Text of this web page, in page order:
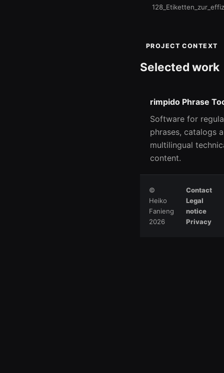
PROJECT CONTEXT
Selected work
rimpido Phrase
Software for
phrases, catalogs
multilingual
content.
©
Heiko
Fanieng
2026
Contact
Legal
notice
Privacy